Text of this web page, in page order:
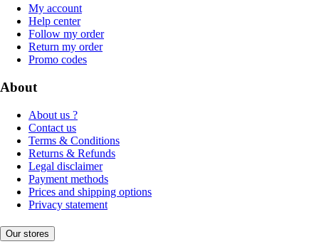
My account
Help center
Follow my order
Return my order
Promo codes
About
About us ?
Contact us
Terms & Conditions
Returns & Refunds
Legal disclaimer
Payment methods
Prices and shipping options
Privacy statement
Our stores